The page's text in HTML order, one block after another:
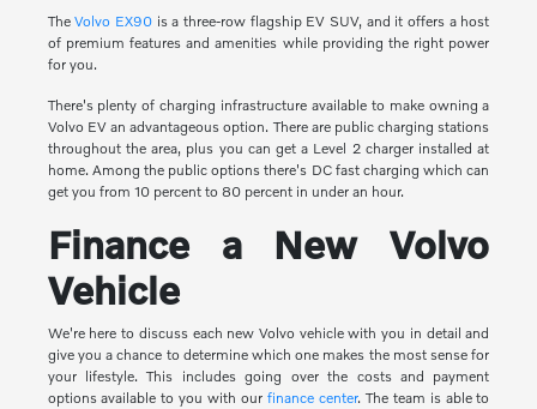
TheVolvo EX90is a three-row flagship EV SUV, and it offers a host
of premium features and amenities while providing the right power
for you.
There's plenty of charging infrastructure available to make owning a
Volvo EV an advantageous option. There are public charging stations
throughout the area, plus you can get a Level 2 charger installed at
home. Among the public options there's DC fast charging which can
get you from 10 percent to 80 percent in under an hour.
Finance a New Volvo
Vehicle
We're here to discuss each new Volvo vehicle with you in detail and
give you a chance to determine which one makes the most sense for
your lifestyle. This includes going over the costs and payment
options available to you with our finance center. The team is able to